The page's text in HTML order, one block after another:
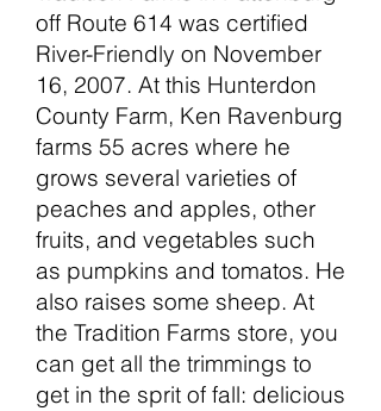
off Route 614 was certified
River-Friendly on November
16, 2007. At this Hunterdon
County Farm, Ken Ravenburg
farms 55 acres where he
grows several varieties of
peaches and apples, other
fruits, and vegetables such
as pumpkins and tomatos. He
also raises some sheep. At
the Tradition Farms store, you
can get all the trimmings to
get in the sprit of fall: delicious